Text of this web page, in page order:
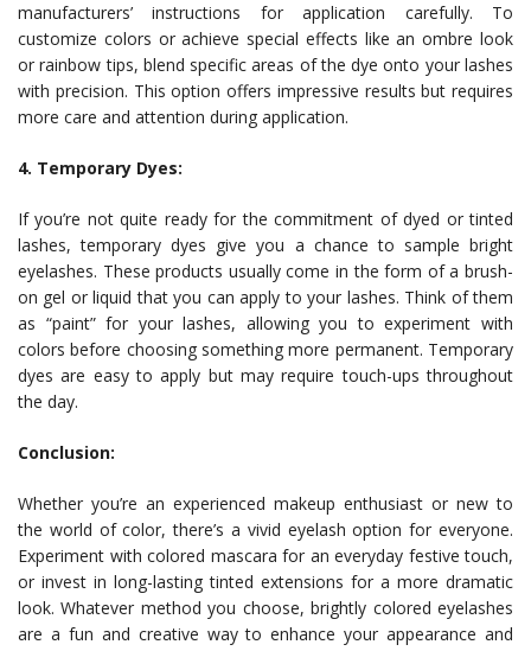
manufacturers’ instructions for application carefully. To
customize colors or achieve special effects like an ombre look
or rainbow tips, blend specific areas of the dye onto your lashes
with precision. This option offers impressive results but requires
more care and attention during application.
4. Temporary Dyes:
If you’re not quite ready for the commitment of dyed or tinted
lashes, temporary dyes give you a chance to sample bright
eyelashes. These products usually come in the form of a brush-
on gel or liquid that you can apply to your lashes. Think of them
as “paint” for your lashes, allowing you to experiment with
colors before choosing something more permanent. Temporary
dyes are easy to apply but may require touch-ups throughout
the day.
Conclusion:
Whether you’re an experienced makeup enthusiast or new to
the world of color, there’s a vivid eyelash option for everyone.
Experiment with colored mascara for an everyday festive touch,
or invest in long-lasting tinted extensions for a more dramatic
look. Whatever method you choose, brightly colored eyelashes
are a fun and creative way to enhance your appearance and